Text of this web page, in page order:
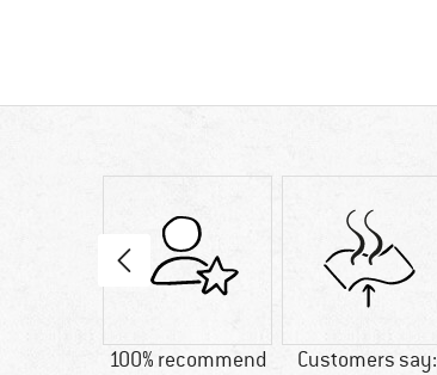
100% recommend
Customers say: